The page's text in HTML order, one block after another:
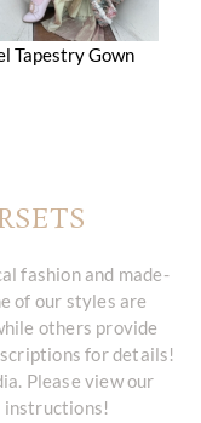
Tapestry Gown
fashion and made-
of our styles are
others provide
for details!
Please view our
instructions!